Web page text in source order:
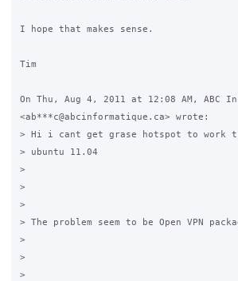
I hope that makes sense.
Tim
On Thu, Aug 4, 2011 at 12:08 AM, ABC
<ab***c@abcinformatique.ca> wrote:
> Hi i cant get grase hotspot to work
> ubuntu 11.04
>
>
>
> The problem seem to be Open VPN
>
>
>